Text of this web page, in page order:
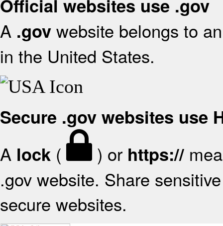
Official websites use .gov
A .gov website belongs to
in the United States.
Secure .gov websites use
A lock ( ) or https://
.gov website. Share
secure websites.